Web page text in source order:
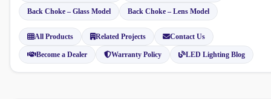
Back Choke – Glass Model Back Choke – Lens Model
All Products Related Projects Contact Us
Become a Dealer Warranty Policy LED Lighting Blog